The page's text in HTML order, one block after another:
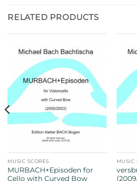
RELATED PRODUCTS
MUSIC SCORES
MURBACH+Episoden for
Cello with Curved Bow
MUSIC